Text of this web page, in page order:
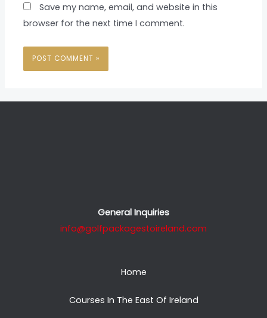
Save my name, email, and website in this
browser for the next time I comment.
General Inquiries
info@golfpackagestoireland.com
Home
Courses In The East Of Ireland